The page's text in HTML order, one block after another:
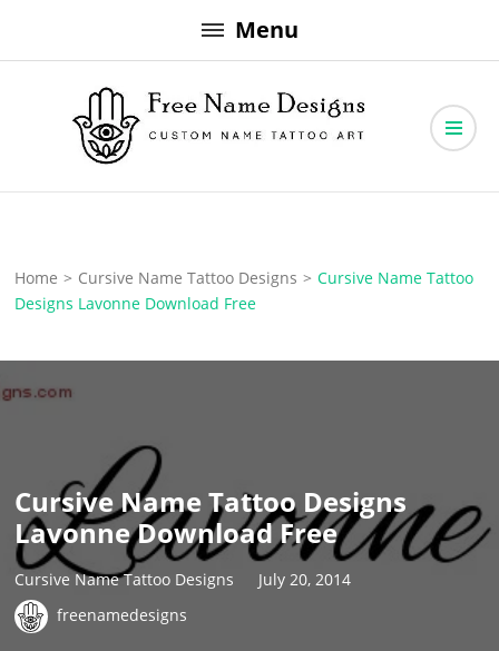
to
Menu
Free Name Designs
Home > Cursive Name Tattoo Designs > Cursive Name Tattoo
Designs Lavonne Download Free
Cursive Name Tattoo Designs
Lavonne Download Free
Cursive Name Tattoo Designs
July 20, 2014
freenamedesigns